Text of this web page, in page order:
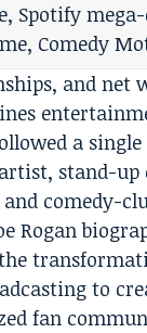
Spotify
Comedy
and
a
stand-
comedy-
Rogan
to
fan